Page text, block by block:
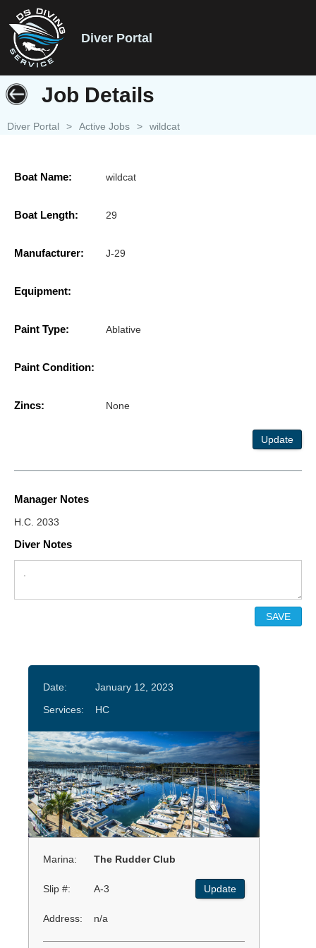
Diver Portal
Job Details
Diver Portal > Active Jobs > wildcat
Boat Name: wildcat
Boat Length: 29
Manufacturer: J-29
Equipment:
Paint Type: Ablative
Paint Condition:
Zincs: None
Update
Manager Notes
H.C. 2033
Diver Notes
Date:
January 12, 2023
Services:
HC
Marina: The Rudder Club
Slip #: A-3 Update
Address: n/a